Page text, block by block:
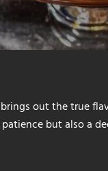
out the true
but also a